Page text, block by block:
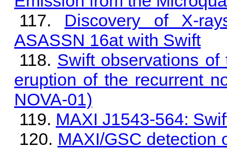
Discovery of X-
ASASSN 16at with Swift
Swift observations
eruption of the recurrent
NOVA-01)
MAXI J1543-564:
MAXI/GSC detection